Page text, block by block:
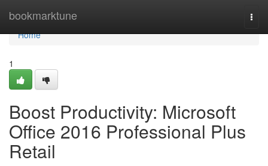
bookmarktune
Home
Home
1
Boost Productivity: Microsoft
Office 2016 Professional Plus
Retail